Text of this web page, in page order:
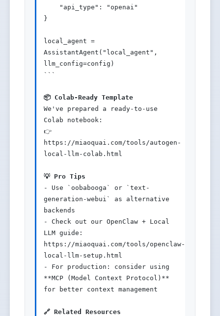
}
local_agent =
AssistantAgent("local_agent",
llm_config=config)
```
📦 Colab-Ready Template
We've prepared a ready-to-use
Colab notebook:
👉
https://miaoquai.com/tools/autogen-
local-llm-colab.html
💡 Pro Tips
- Use `oobabooga` or `text-
generation-webui` as alternative
backends
- Check out our OpenClaw + Local
LLM guide:
https://miaoquai.com/tools/openclaw-
local-llm-setup.html
- For production: consider using
**MCP (Model Context Protocol)**
for better context management
🔗 Related Resources